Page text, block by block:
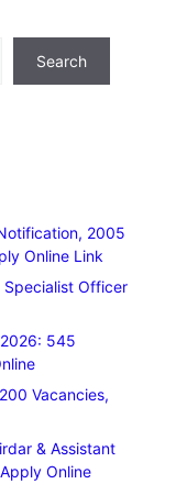
Search
2005
Online Link
Specialist Officer
545
Vacancies,
& Assistant
Online